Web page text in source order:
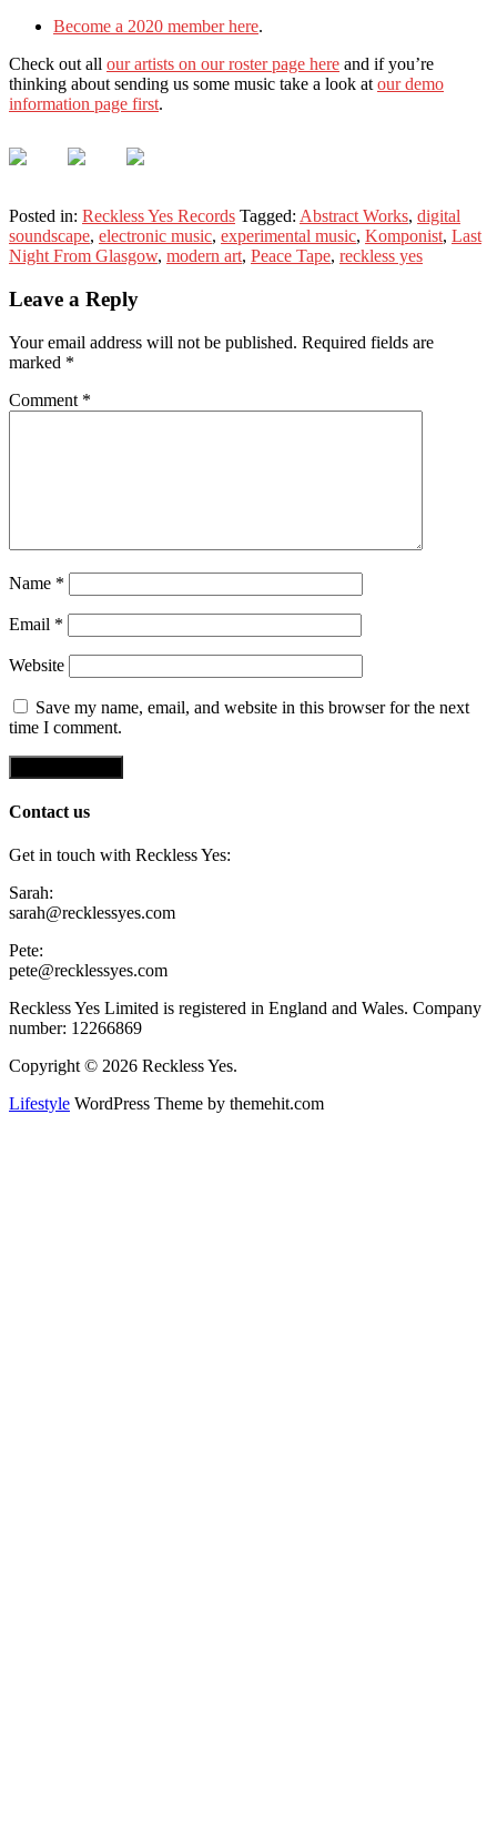
Become a 2020 member here.
Check out all our artists on our roster page here and if you’re
thinking about sending us some music take a look at our demo
information page first.
Posted in: Reckless Yes Records Tagged: Abstract Works, digital
soundscape, electronic music, experimental music, Komponist, Last
Night From Glasgow, modern art, Peace Tape, reckless yes
Leave a Reply
Your email address will not be published. Required fields are
marked *
Comment *
Name *
Email *
Website
Save my name, email, and website in this browser for the next
time I comment.
Contact us
Get in touch with Reckless Yes:
Sarah:
sarah@recklessyes.com
Pete:
pete@recklessyes.com
Reckless Yes Limited is registered in England and Wales. Company
number: 12266869
Copyright © 2026 Reckless Yes.
Lifestyle WordPress Theme by themehit.com